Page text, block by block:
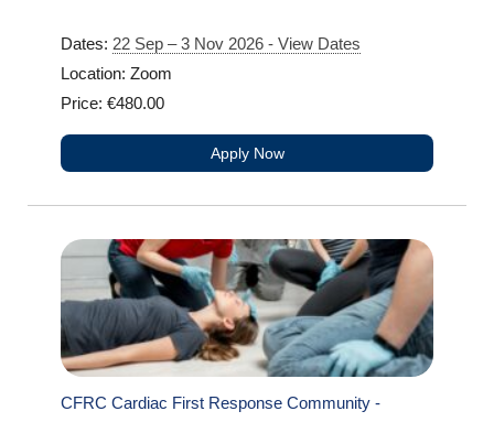
Dates: 22 Sep – 3 Nov 2026 - View Dates
Location: Zoom
Price: €480.00
Apply Now
CFRC Cardiac First Response Community -